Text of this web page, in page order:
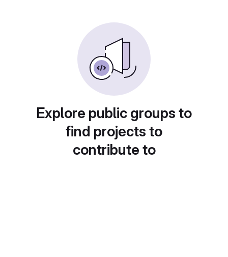
Explore public groups to
find projects to
contribute to